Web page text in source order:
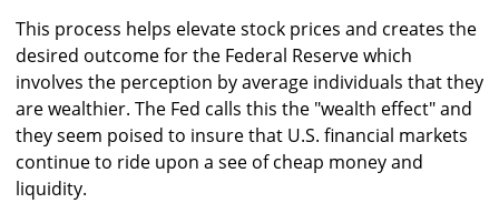
This process helps elevate stock prices and creates the
desired outcome for the Federal Reserve which
involves the perception by average individuals that they
are wealthier. The Fed calls this the "wealth effect" and
they seem poised to insure that U.S. financial markets
continue to ride upon a see of cheap money and
liquidity.